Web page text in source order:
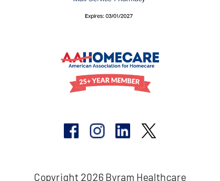
Copyright 2026 Byram Healthcare